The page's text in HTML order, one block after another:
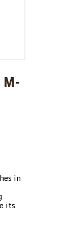
M-
in
its